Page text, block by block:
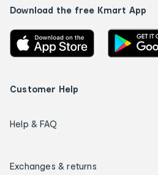
Download the free Kmart App
Customer Help
Help & FAQ
Exchanges & returns